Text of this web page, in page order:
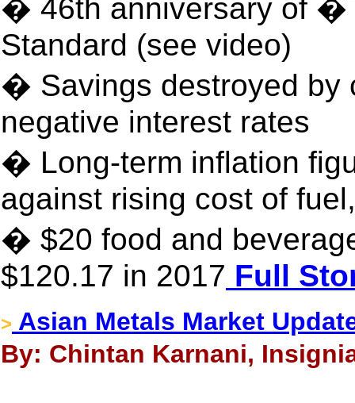
� 46th anniversary of
Standard (see video)
� Savings destroyed by
negative interest rates
� Long-term inflation
against rising cost of
� $20 food and
$120.17 in 2017 Full
> Asian Metals Market
By: Chintan Karnani,